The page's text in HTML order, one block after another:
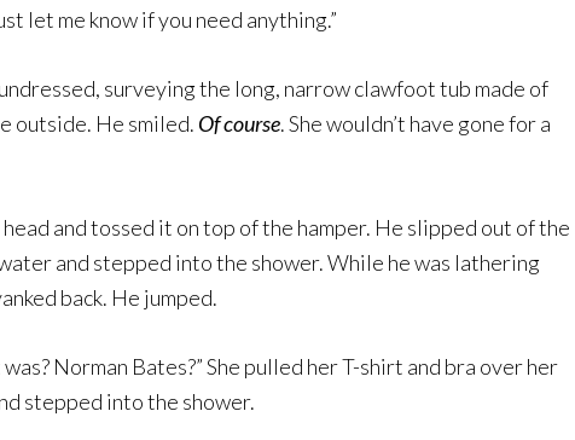
let me know if you need anything.”
surveying the long, narrow clawfoot tub made of
outside. He smiled. Of course. She wouldn’t have gone for a
and tossed it on top of the hamper. He slipped out of the
and stepped into the shower. While he was lathering
back. He jumped.
Norman Bates?” She pulled her T-shirt and bra over her
stepped into the shower.